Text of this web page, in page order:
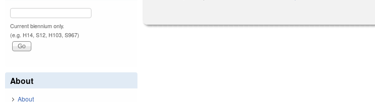
Current biennium only.
(e.g. H14, S12, H103, S967)
About
About